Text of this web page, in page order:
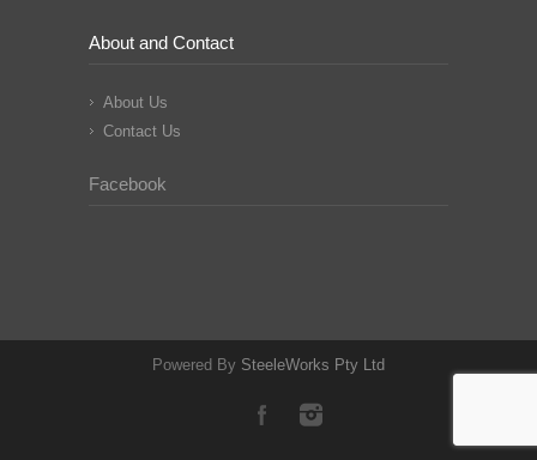
About and Contact
About Us
Contact Us
Facebook
Powered By SteeleWorks Pty Ltd